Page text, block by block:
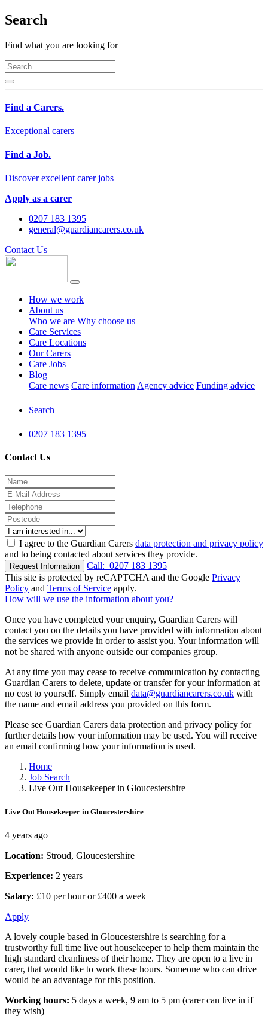
Search
Find what you are looking for
Find a Carers.
Exceptional carers
Find a Job.
Discover excellent carer jobs
Apply as a carer
0207 183 1395
general@guardiancarers.co.uk
Contact Us
How we work
About us
Who we are Why choose us
Care Services
Care Locations
Our Carers
Care Jobs
Blog
Care news Care information Agency advice Funding advice
Search
0207 183 1395
Contact Us
I agree to the Guardian Carers data protection and privacy policy
and to being contacted about services they provide.
Request Information Call: 0207 183 1395
This site is protected by reCAPTCHA and the Google Privacy
Policy and Terms of Service apply.
How will we use the information about you?
Once you have completed your enquiry, Guardian Carers will
contact you on the details you have provided with information about
the services we provide in order to assist you. Your information will
not be shared with anyone outside our companies group.
At any time you may cease to receive communication by contacting
Guardian Carers to delete, update or transfer for your information at
no cost to yourself. Simply email data@guardiancarers.co.uk with
the name and email address you provided on this form.
Please see Guardian Carers data protection and privacy policy for
further details how your information may be used. You will receive
an email confirming how your information is used.
Home
Job Search
Live Out Housekeeper in Gloucestershire
Live Out Housekeeper in Gloucestershire
4 years ago
Location: Stroud, Gloucestershire
Experience: 2 years
Salary: £10 per hour or £400 a week
Apply
A lovely couple based in Gloucestershire is searching for a
trustworthy full time live out housekeeper to help them maintain the
high standard cleanliness of their home. They are open to a live in
carer, that would like to work these hours. Someone who can drive
would be an advantage for this position.
Working hours: 5 days a week, 9 am to 5 pm (carer can live in if
they wish)